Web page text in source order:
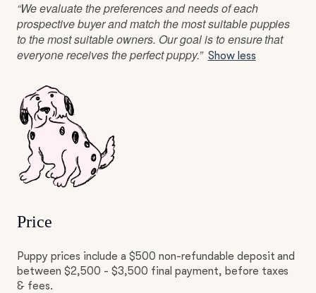
“We evaluate the preferences and needs of each
prospective buyer and match the most suitable puppies
to the most suitable owners. Our goal is to ensure that
everyone receives the perfect puppy.” Show less
Price
Puppy prices include a $500 non-refundable deposit and
between $2,500 - $3,500 final payment, before taxes
& fees.